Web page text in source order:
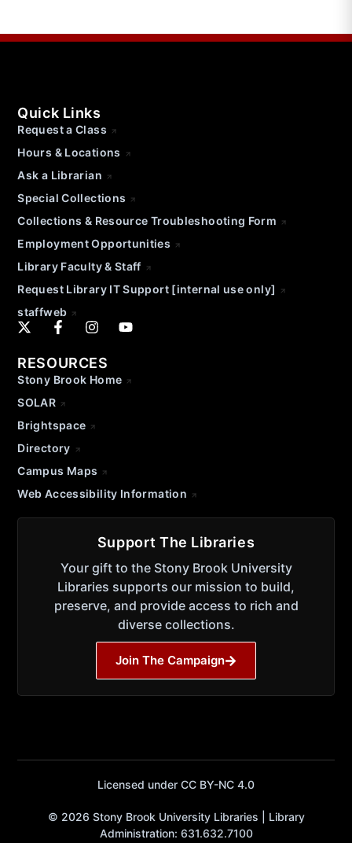
Quick Links
Request a Class
Hours & Locations
Ask a Librarian
Special Collections
Collections & Resource Troubleshooting Form
Employment Opportunities
Library Faculty & Staff
Request Library IT Support [internal use only]
staffweb
RESOURCES
Stony Brook Home
SOLAR
Brightspace
Directory
Campus Maps
Web Accessibility Information
Support The Libraries
Your gift to the Stony Brook University
Libraries supports our mission to build,
preserve, and provide access to rich and
diverse collections.
Join The Campaign
Licensed under CC BY-NC 4.0
© 2026 Stony Brook University Libraries | Library
Administration: 631.632.7100